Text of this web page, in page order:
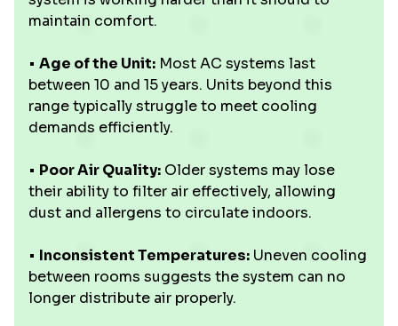
maintain comfort.
• Age of the Unit: Most AC systems last
between 10 and 15 years. Units beyond this
range typically struggle to meet cooling
demands efficiently.
• Poor Air Quality: Older systems may lose
their ability to filter air effectively, allowing
dust and allergens to circulate indoors.
• Inconsistent Temperatures: Uneven cooling
between rooms suggests the system can no
longer distribute air properly.